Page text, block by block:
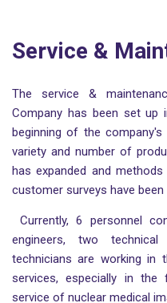
Service &
The service &
Company has been set
beginning of the
variety and number of
has expanded and
customer surveys have been
Currently, 6 personnel
engineers, two
technicians are working in
services, especially in the
service of nuclear medical